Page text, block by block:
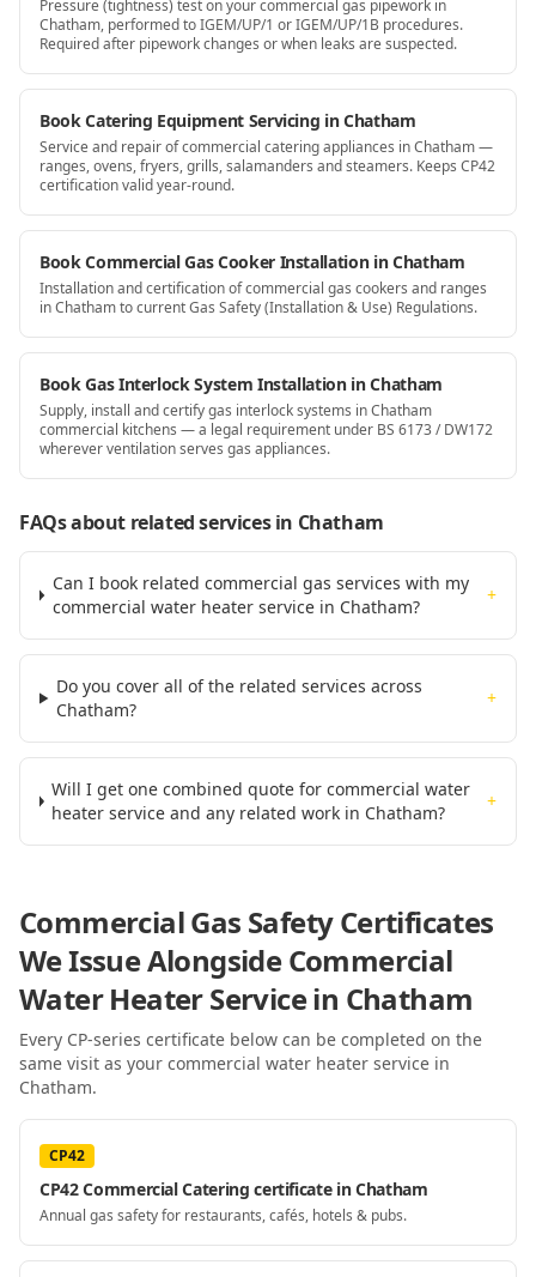
Pressure (tightness) test on your commercial gas pipework in
Chatham, performed to IGEM/UP/1 or IGEM/UP/1B procedures.
Required after pipework changes or when leaks are suspected.
Book Catering Equipment Servicing in Chatham
Service and repair of commercial catering appliances in Chatham —
ranges, ovens, fryers, grills, salamanders and steamers. Keeps CP42
certification valid year-round.
Book Commercial Gas Cooker Installation in Chatham
Installation and certification of commercial gas cookers and ranges
in Chatham to current Gas Safety (Installation & Use) Regulations.
Book Gas Interlock System Installation in Chatham
Supply, install and certify gas interlock systems in Chatham
commercial kitchens — a legal requirement under BS 6173 / DW172
wherever ventilation serves gas appliances.
FAQs about related servicesin Chatham
Can I book related commercial gas services with my
commercial water heater service in Chatham?
+
Do you cover all of the related services across
Chatham?
+
Will I get one combined quote for commercial water
heater service and any related work in Chatham?
+
Commercial Gas Safety Certificates
We Issue AlongsideCommercial
Water Heater Servicein Chatham
Every CP-series certificate below can be completed on the
same visit as your commercial water heater service in
Chatham.
CP42
CP42 Commercial Catering certificate in Chatham
Annual gas safety for restaurants, cafés, hotels & pubs.